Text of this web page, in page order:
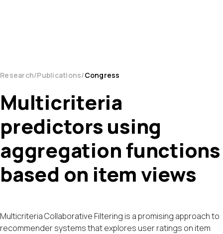
Research Publications Congress
Multicriteria
predictors using
aggregation functions
based on item views
Multicriteria Collaborative Filtering is a promising approach to
recommender systems that explores user ratings on item